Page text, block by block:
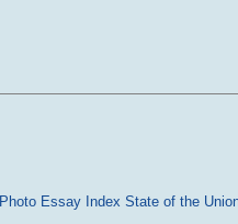
Photo Essay Index State of the